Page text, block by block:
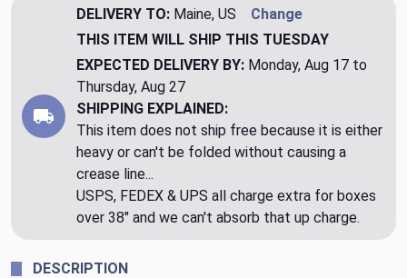
DELIVERY TO: Maine, US
Change
THIS ITEM WILL SHIP THIS TUESDAY
EXPECTED DELIVERY BY: Monday, Aug 17 to
Thursday, Aug 27
SHIPPING EXPLAINED:
This item does not ship free because it is either
heavy or can't be folded without causing a
crease line...
USPS, FEDEX & UPS all charge extra for boxes
over 38" and we can't absorb that up charge.
DESCRIPTION